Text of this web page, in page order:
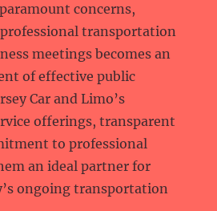
concerns,
transportation
meetings becomes an
of effective public
Car and Limo’s
offerings, transparent
to professional
an ideal partner for
ongoing transportation